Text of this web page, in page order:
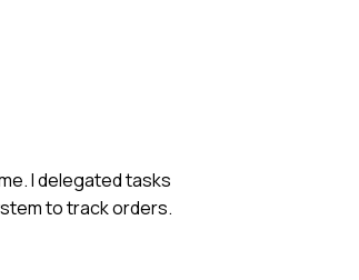
I delegated tasks
to track orders.